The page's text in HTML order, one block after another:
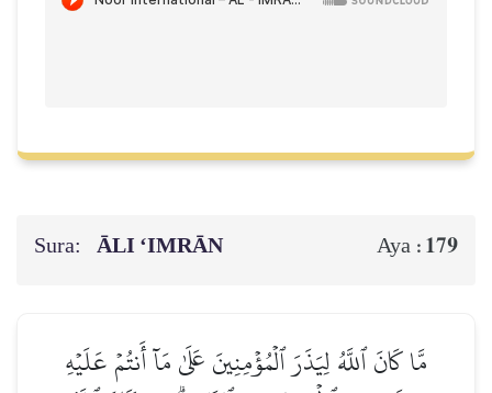
Sura: ĀLI ‘IMRĀN Aya : 179
مَّا كَانَ ٱللَّهُ لِيَذَرَ ٱلۡمُؤۡمِنِينَ عَلَىٰ مَآ أَنتُمۡ عَلَيۡهِ